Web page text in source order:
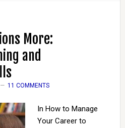
More:
and
11 COMMENTS
In How to Manage
Your Career to